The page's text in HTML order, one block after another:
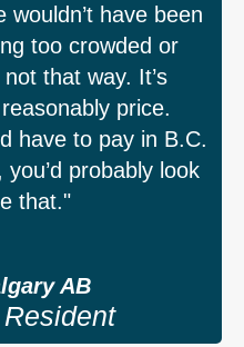
have been
too crowded or
that way. It’s
price.
have to pay in B.C.
probably look
that."
AB